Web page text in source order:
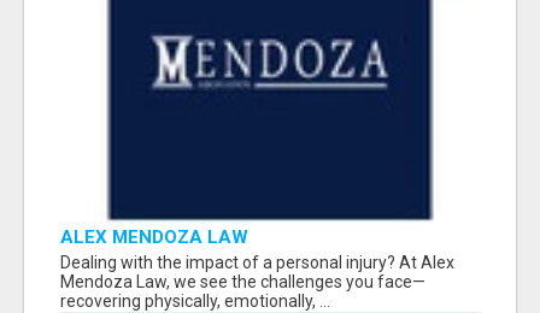
ALEX MENDOZA LAW
Dealing with the impact of a personal injury? At Alex
Mendoza Law, we see the challenges you face—
recovering physically, emotionally, ...